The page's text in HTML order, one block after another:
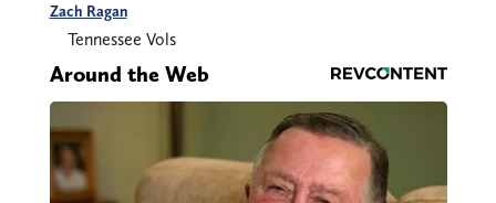
Zach Ragan
Tennessee Vols
Around the Web